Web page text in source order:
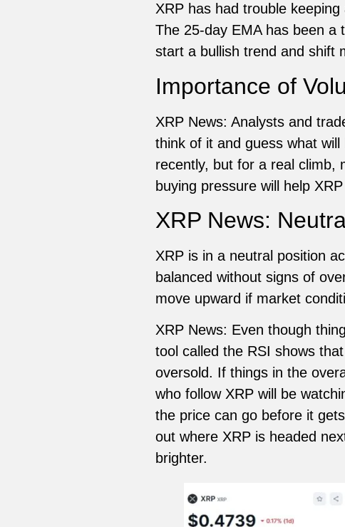
XRP has had trouble
The 25-day EMA has been a
start a bullish trend and shift
Importance of
XRP News: Analysts and
think of it and guess what
recently, but for a real climb,
buying pressure will help
XRP News:
XRP is in a neutral position
balanced without signs of
move upward if market
XRP News: Even though
tool called the RSI shows
oversold. If things in the
who follow XRP will be
the price can go before it
out where XRP is headed
brighter.